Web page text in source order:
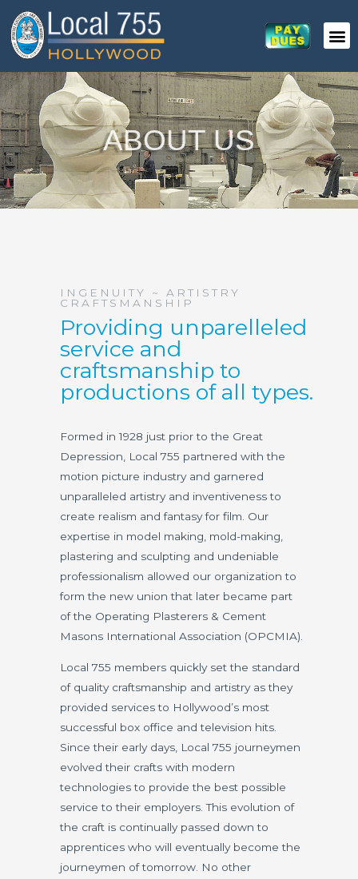
content
ABOUT US
INGENUITY ~ ARTISTRY
CRAFTSMANSHIP
Providing unparelleled
service and
craftsmanship to
productions of all types.
Formed in 1928 just prior to the Great
Depression, Local 755 partnered with the
motion picture industry and garnered
unparalleled artistry and inventiveness to
create realism and fantasy for film. Our
expertise in model making, mold-making,
plastering and sculpting and undeniable
professionalism allowed our organization to
form the new union that later became part
of the Operating Plasterers & Cement
Masons International Association (OPCMIA).
Local 755 members quickly set the standard
of quality craftsmanship and artistry as they
provided services to Hollywood’s most
successful box office and television hits.
Since their early days, Local 755 journeymen
evolved their crafts with modern
technologies to provide the best possible
service to their employers. This evolution of
the craft is continually passed down to
apprentices who will eventually become the
journeymen of tomorrow. No other